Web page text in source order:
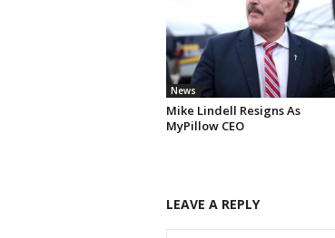
News
Mike Lindell Resigns As
MyPillow CEO
LEAVE A REPLY